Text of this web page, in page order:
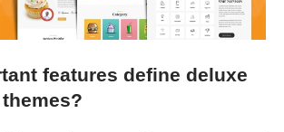
features define deluxe